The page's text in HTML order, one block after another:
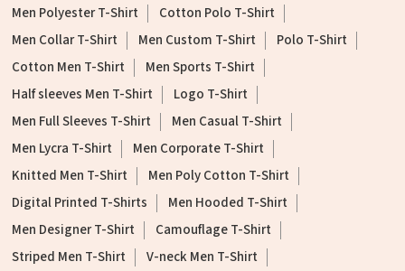
Men Polyester T-Shirt
Cotton Polo T-Shirt
Men Collar T-Shirt
Men Custom T-Shirt
Polo T-Shirt
Cotton Men T-Shirt
Men Sports T-Shirt
Half sleeves Men T-Shirt
Logo T-Shirt
Men Full Sleeves T-Shirt
Men Casual T-Shirt
Men Lycra T-Shirt
Men Corporate T-Shirt
Knitted Men T-Shirt
Men Poly Cotton T-Shirt
Digital Printed T-Shirts
Men Hooded T-Shirt
Men Designer T-Shirt
Camouflage T-Shirt
Striped Men T-Shirt
V-neck Men T-Shirt